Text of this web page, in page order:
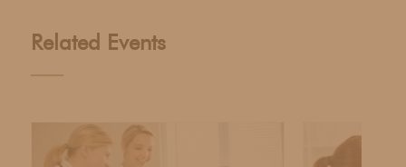
Related Events